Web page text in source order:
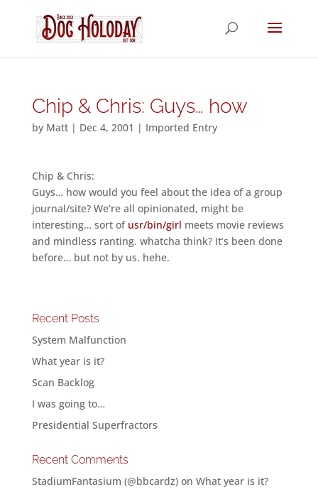
Chip & Chris: Guys… how
by Matt| Dec 4, 2001 | Imported Entry
Chip & Chris:
Guys… how would you feel about the idea of a group
journal/site? We’re all opinionated, might be
interesting… sort of usr/bin/girl meets movie reviews
and mindless ranting. whatcha think? It’s been done
before… but not by us. hehe.
Recent Posts
System Malfunction
What year is it?
Scan Backlog
I was going to…
Presidential Superfractors
Recent Comments
StadiumFantasium (@bbcardz)on What year is it?